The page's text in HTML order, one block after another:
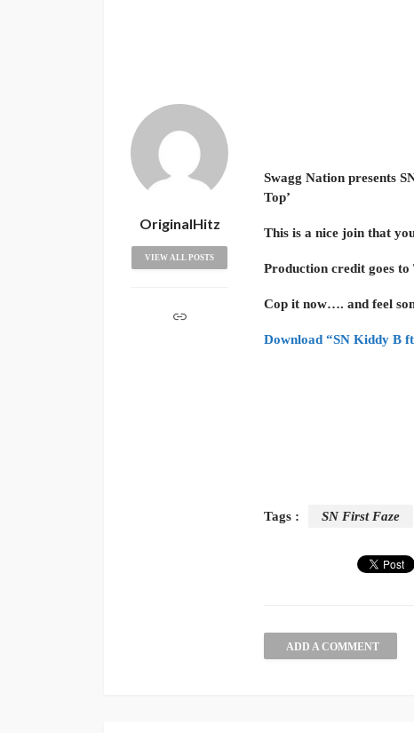
Swagg Nation presents
Top’
This is a nice join that
Production credit goes to
Cop it now…. and feel
Download “SN Kiddy B
Tags : SN First Faze
ADD A COMMENT
OriginalHitz
VIEW ALL POSTS